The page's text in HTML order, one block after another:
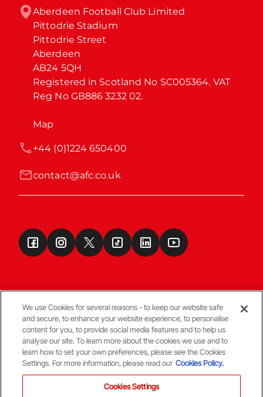
Aberdeen Football Club Limited
Pittodrie Stadium
Pittodrie Street
Aberdeen
AB24 5QH
Registered in Scotland No SC005364. VAT
Reg No GB886 3232 02.
Map
contact@afc.co.uk
+44 (0)1224 650400
Terms & Conditions
© Copyright Aberdeen FC
We use Cookies for several reasons - to keep our website safe
and secure, to enhance your website experience, to personalise
content for you, to provide social media features and to help us
analyse our site. To learn more about the cookies we use and to
learn how to set your own preferences, please see the Cookies
Settings. For more information, please read our Cookies Policy.
Cookies Settings